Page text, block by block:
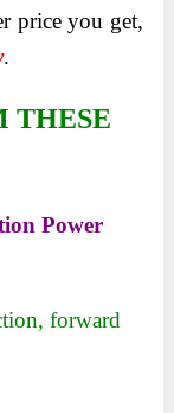
price you get,
.
THESE
Power
forward